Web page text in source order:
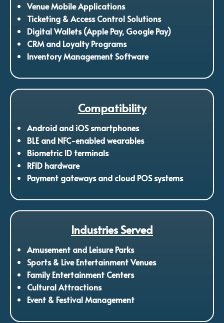
Venue Mobile Applications
Ticketing & Access Control Solutions
Digital Wallets (Apple Pay, Google Pay)
CRM and Loyalty Programs
Inventory Management Software
Compatibility
Android and iOS smartphones
BLE and NFC-enabled wearables
Biometric ID terminals
RFID hardware
Payment gateways and cloud POS systems
Industries Served
Amusement and Leisure Parks
Sports & Live Entertainment Venues
Family Entertainment Centers
Cultural Attractions
Event & Festival Management